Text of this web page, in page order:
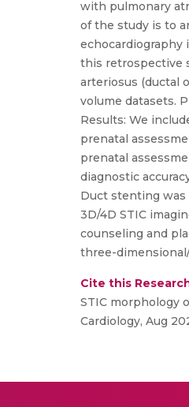
with pulmonary
of the study is to
echocardiography
this retrospective
arteriosus (ductal
volume datasets.
Results: We
prenatal
prenatal
diagnostic
Duct stenting was
3D/4D STIC
counseling and
three-
Cite this
STIC morphology
Cardiology, Aug